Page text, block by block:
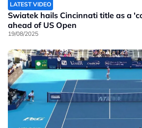
LATEST VIDEO
Swiatek hails Cincinnati title as a
ahead of US Open
19/08/2025